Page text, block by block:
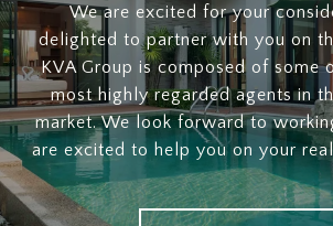
We are excited for your
delighted to partner with you on
KVA Group is composed of some
most highly regarded agents in
market. We look forward to
are excited to help you on your